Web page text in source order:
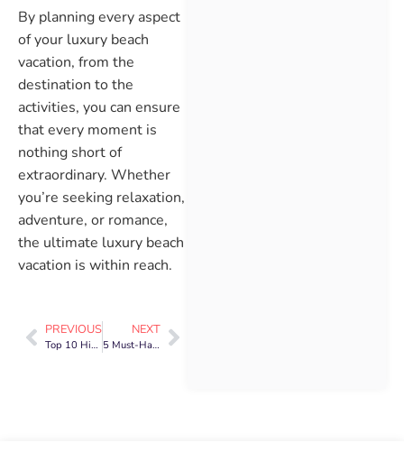
By planning every aspect
of your luxury beach
vacation, from the
destination to the
activities, you can ensure
that every moment is
nothing short of
extraordinary. Whether
you’re seeking relaxation,
adventure, or romance,
the ultimate luxury beach
vacation is within reach.
PREVIOUS
Top 10 Hidden Beach Destinations You’ve Never Heard Of
NEXT
5 Must-Have Tips for Stress-Free Family Travel